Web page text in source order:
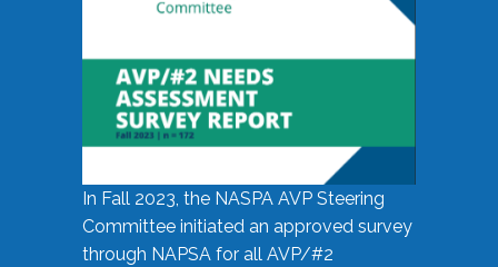
In Fall 2023, the NASPA AVP Steering
Committee initiated an approved survey
through NAPSA for all AVP/#2